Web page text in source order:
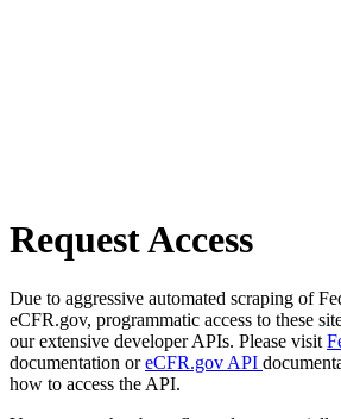
Request Access
Due to aggressive automated scraping of
eCFR.gov, programmatic access to these
our extensive developer APIs. Please visit
documentation oreCFR.gov API
how to access the API.